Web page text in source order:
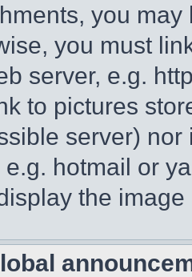
you
you must
server, e.g.
to pictures
server)
hotmail or
the